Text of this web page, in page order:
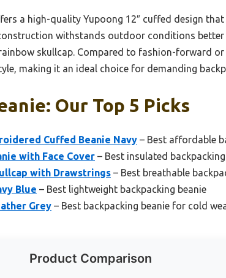
a high-quality Yupoong 12″ cuffed design
withstands outdoor conditions
skullcap. Compared to fashion-forward
making it an ideal choice for demanding
Our Top 5 Picks
Cuffed Beanie Navy – Best affordable
with Face Cover – Best insulated
with Drawstrings – Best breathable
Blue – Best lightweight backpacking beanie
Grey – Best backpacking beanie for cold
Product Comparison